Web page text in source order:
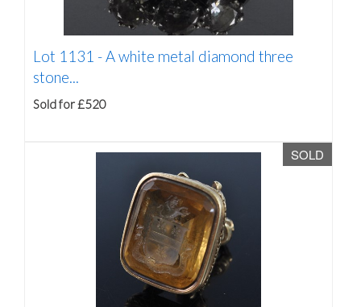
Lot 1131 -A white metal diamond three
stone...
Sold for £520
SOLD